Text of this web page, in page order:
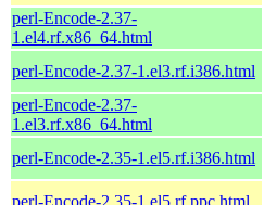
perl-Encode-2.37-
1.el4.rf.x86_64.html
perl-Encode-2.37-1.el3.rf.i386.html
perl-Encode-2.37-
1.el3.rf.x86_64.html
perl-Encode-2.35-1.el5.rf.i386.html
perl-Encode-2.35-1.el5.rf.ppc.html